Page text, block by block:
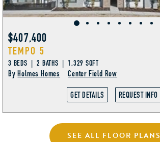
$407,400
TEMPO 5
3 BEDS | 2 BATHS | 1,329 SQFT
By Holmes Homes Center Field Row
GET DETAILS REQUEST INFO
SEE ALL FLOOR PLANS